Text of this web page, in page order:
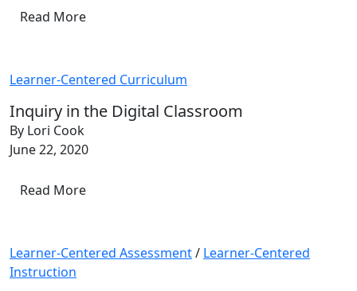
Read More
Learner-Centered Curriculum
Inquiry in the Digital Classroom
By Lori Cook
June 22, 2020
Read More
Learner-Centered Assessment/ Learner-Centered
Instruction